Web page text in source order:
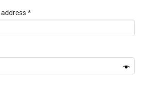
*Required